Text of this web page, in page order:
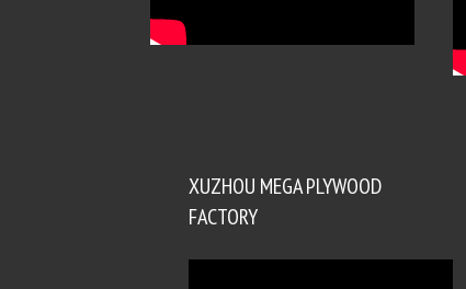
XUZHOU MEGA PLYWOOD
FACTORY